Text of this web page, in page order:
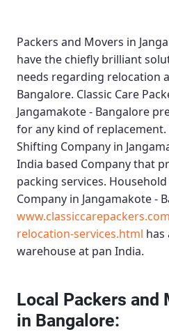
Packers and Movers in
have the chiefly brilliant
needs regarding relocation
Bangalore. Classic Care
Jangamakote - Bangalore
for any kind of replacement.
Shifting Company in
India based Company that
packing services.
Company in Jangamakote -
relocation-services.html has
warehouse at pan India.
Local Packers and
in Bangalore: